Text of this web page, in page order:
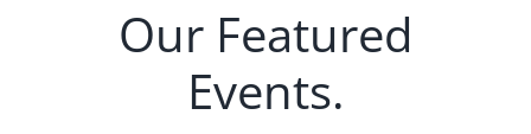
Our Featured
Events.